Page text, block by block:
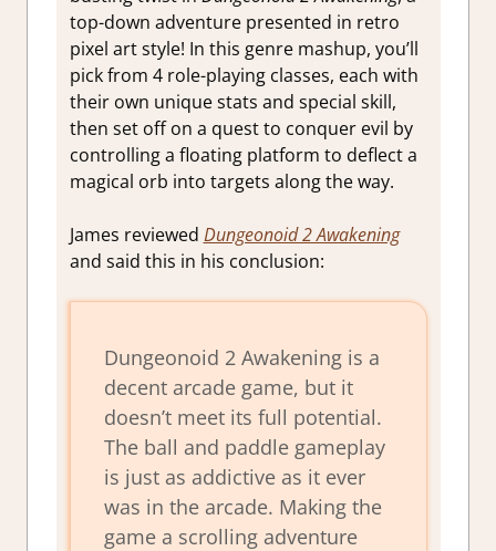
top-down adventure presented in retro
pixel art style! In this genre mashup, you’ll
pick from 4 role-playing classes, each with
their own unique stats and special skill,
then set off on a quest to conquer evil by
controlling a floating platform to deflect a
magical orb into targets along the way.
James reviewed Dungeonoid 2 Awakening
and said this in his conclusion:
Dungeonoid 2 Awakening is a
decent arcade game, but it
doesn’t meet its full potential.
The ball and paddle gameplay
is just as addictive as it ever
was in the arcade. Making the
game a scrolling adventure